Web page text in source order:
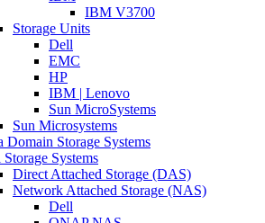
IBM V3700
Storage Units
Dell
EMC
HP
IBM | Lenovo
Sun MicroSystems
Sun Microsystems
Domain Storage Systems
Systems
Direct Attached Storage (DAS)
Network Attached Storage (NAS)
Dell